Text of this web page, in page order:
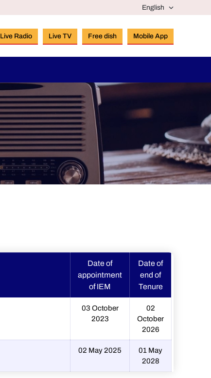
Live Radio Live TV Free dish Mobile App
Date of
appointment
of IEM
Date of
end of
Tenure
03 October
2023
02
October
2026
02 May 2025
01 May
2028